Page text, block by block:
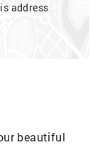
address
beautiful